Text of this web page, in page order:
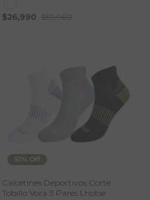
$26,990 $59,960
51% Off
Calcetines Deportivos Corte
Tobillo Vora 3 Pares Lhotse